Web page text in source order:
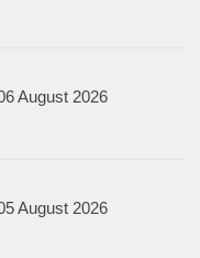
August 2026
August 2026